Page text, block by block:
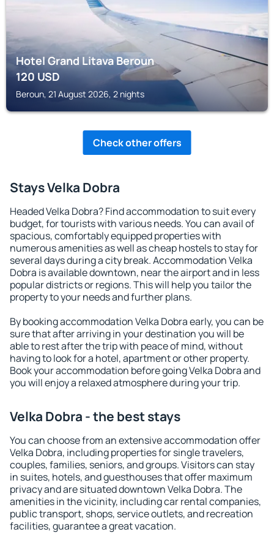
Hotel Grand Litava Beroun
120USD
Beroun, 21 August 2026, 2 nights
Check other offers
Stays Velka Dobra
Headed Velka Dobra? Find accommodation to suit every
budget, for tourists with various needs. You can avail of
spacious, comfortably equipped properties with
numerous amenities as well as cheap hostels to stay for
several days during a city break. Accommodation Velka
Dobra is available downtown, near the airport and in less
popular districts or regions. This will help you tailor the
property to your needs and further plans.
By booking accommodation Velka Dobra early, you can be
sure that after arriving in your destination you will be
able to rest after the trip with peace of mind, without
having to look for a hotel, apartment or other property.
Book your accommodation before going Velka Dobra and
you will enjoy a relaxed atmosphere during your trip.
Velka Dobra - the best stays
You can choose from an extensive accommodation offer
Velka Dobra, including properties for single travelers,
couples, families, seniors, and groups. Visitors can stay
in suites, hotels, and guesthouses that offer maximum
privacy and are situated downtown Velka Dobra. The
amenities in the vicinity, including car rental companies,
public transport, shops, service outlets, and recreation
facilities, guarantee a great vacation.